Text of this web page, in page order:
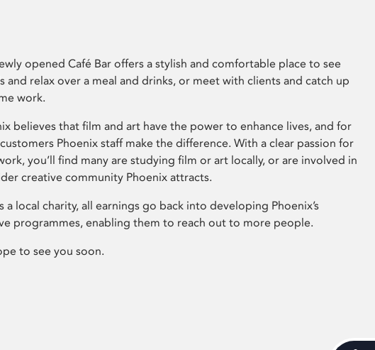
opened Café Bar offers a stylish and comfortable place to see
and relax over a meal and drinks, or meet with clients and catch up
work.
believes that film and art have the power to enhance lives, and for
Phoenix staff make the difference. With a clear passion for
you’ll find many are studying film or art locally, or are involved in
creative community Phoenix attracts.
a local charity, all earnings go back into developing Phoenix’s
programmes, enabling them to reach out to more people.
to see you soon.